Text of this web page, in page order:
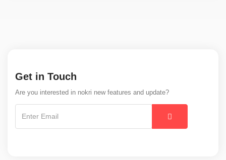
Get in Touch
Are you interested in nokri new features and update?